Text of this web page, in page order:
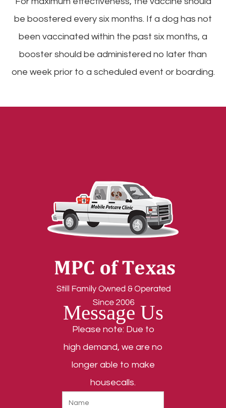
be boostered every six months. If a dog has not
been vaccinated within the past six months, a
booster should be administered no later than
one week prior to a scheduled event or boarding.
Message Us
Please note: Due to
high demand, we are no
longer able to make
housecalls.